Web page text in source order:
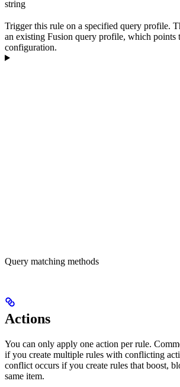
string
Trigger this rule on a specified query profile.
an existing Fusion query profile, which points
configuration.
Query matching methods
Actions
You can only apply one action per rule.
if you create multiple rules with conflicting
conflict occurs if you create rules that boost,
same item.